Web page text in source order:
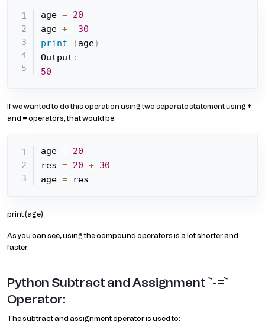
age = 20
age += 30
print
( age)
Output :
50
If we wanted to do this operation using two separate statement using +
and = operators, that would be:
age = 20
res = 20 + 30
age = res
print (age)
As you can see, using the compound operators is a lot shorter and
faster.
Python Subtract and Assignment `-=`
Operator:
The subtract and assignment operator is used to: